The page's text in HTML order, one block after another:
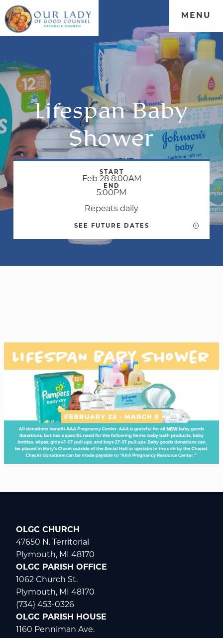
MENU
Lifespan Baby
Shower
START
Feb 28 8:00AM
END
5:00PM
Repeats daily
SEE FUTURE DATES
OLGC CHURCH
47650 N. Territorial
Plymouth, MI 48170
OLGC PARISH OFFICE
1062 Church St.
Plymouth, MI 48170
(734) 453-0326
OLGC PARISH HOUSE
1160 Penniman Ave.